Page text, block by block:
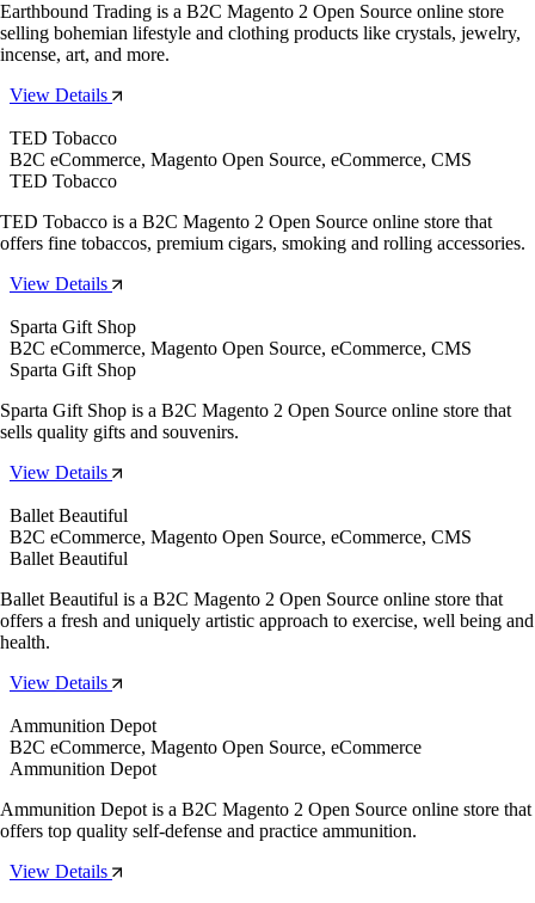
Earthbound Trading is a B2C Magento 2 Open Source online store
selling bohemian lifestyle and clothing products like crystals, jewelry,
incense, art, and more.
View Details
TED Tobacco
B2C eCommerce, Magento Open Source, eCommerce, CMS
TED Tobacco
TED Tobacco is a B2C Magento 2 Open Source online store that
offers fine tobaccos, premium cigars, smoking and rolling accessories.
View Details
Sparta Gift Shop
B2C eCommerce, Magento Open Source, eCommerce, CMS
Sparta Gift Shop
Sparta Gift Shop is a B2C Magento 2 Open Source online store that
sells quality gifts and souvenirs.
View Details
Ballet Beautiful
B2C eCommerce, Magento Open Source, eCommerce, CMS
Ballet Beautiful
Ballet Beautiful is a B2C Magento 2 Open Source online store that
offers a fresh and uniquely artistic approach to exercise, well being and
health.
View Details
Ammunition Depot
B2C eCommerce, Magento Open Source, eCommerce
Ammunition Depot
Ammunition Depot is a B2C Magento 2 Open Source online store that
offers top quality self-defense and practice ammunition.
View Details